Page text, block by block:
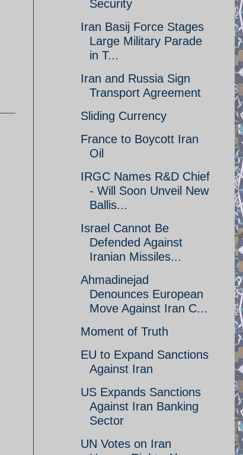
Security
Iran Basij Force Stages
Large Military Parade
in T...
Iran and Russia Sign
Transport Agreement
Sliding Currency
France to Boycott Iran
Oil
IRGC Names R&D Chief
- Will Soon Unveil New
Ballis...
Israel Cannot Be
Defended Against
Iranian Missiles...
Ahmadinejad
Denounces European
Move Against Iran C...
Moment of Truth
EU to Expand Sanctions
Against Iran
US Expands Sanctions
Against Iran Banking
Sector
UN Votes on Iran